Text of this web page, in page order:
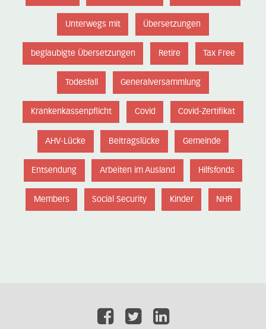
Unterwegs mit Übersetzungen
beglaubigte Übersetzungen Retire Tax Free
Todesfall Generalversammlung
Krankenkassenpflicht Covid Covid-Zertifikat
AHV-Lücke Beitragslücke Gemeinde
Entsendung Arbeiten im Ausland Hilfsfonds
Members Social Security Kinder NHR